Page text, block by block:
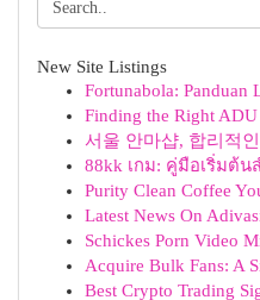
New Site Listings
Fortunabola: Panduan
Finding the Right
서울 안마샵, 합리적
88kk เกม: คู่มือเริ่มต้น
Purity Clean Coffee
Latest News On
Schickes Porn Video
Acquire Bulk Fans: A
Best Crypto Trading